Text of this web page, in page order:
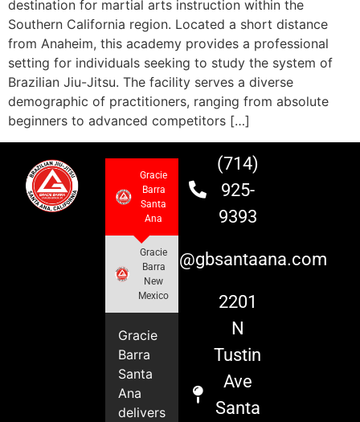
destination for martial arts instruction within the
Southern California region. Located a short distance
from Anaheim, this academy provides a professional
setting for individuals seeking to study the system of
Brazilian Jiu-Jitsu. The facility serves a diverse
demographic of practitioners, ranging from absolute
beginners to advanced competitors […]
Gracie
Barra
Santa
Ana
Gracie
Barra
New
Mexico
Gracie
Barra
Santa
Ana
delivers
(714)
925-
9393
info@gbsantaana.com
2201
N
Tustin
Ave
Santa